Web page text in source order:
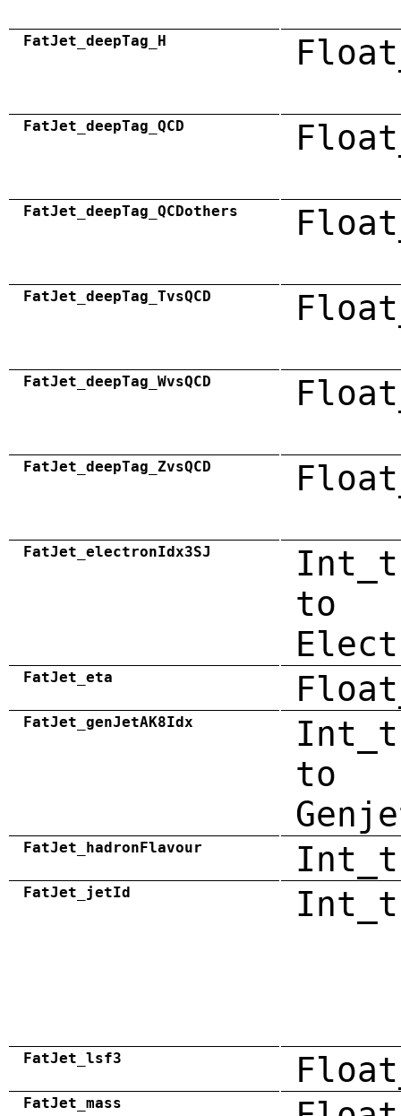
FatJet_deepTag_H
FatJet_deepTag_QCD
FatJet_deepTag_QCDothers
FatJet_deepTag_TvsQCD
FatJet_deepTag_WvsQCD
FatJet_deepTag_ZvsQCD
FatJet_electronIdx3SJ
to
FatJet_eta
FatJet_genJetAK8Idx
to
FatJet_hadronFlavour Int_t
FatJet_jetId Int_t
FatJet_lsf3
FatJet_mass